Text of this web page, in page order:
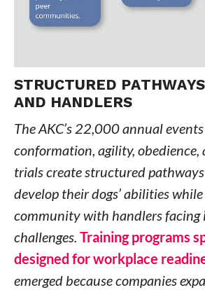
STRUCTURED
AND HANDLERS
The AKC’s 22,000 annual
conformation, agility, obedience,
trials create structured
develop their dogs’ abilities
community with handlers facing
challenges. Training programs
designed for workplace
emerged because companies